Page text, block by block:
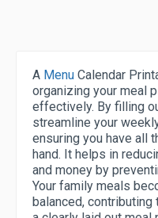
A Menu Calendar
organizing your meal
effectively. By filling
streamline your
ensuring you have all
hand. It helps in
and money by
Your family meals
balanced, contributing